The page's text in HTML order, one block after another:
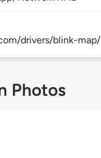
drivers/blink-map/
Photos